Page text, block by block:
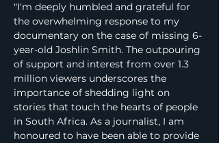
"I'm deeply humbled and grateful for
the overwhelming response to my
documentary on the case of missing 6-
year-old Joshlin Smith. The outpouring
of support and interest from over 1.3
million viewers underscores the
importance of shedding light on
stories that touch the hearts of people
in South Africa. As a journalist, I am
honoured to have been able to provide